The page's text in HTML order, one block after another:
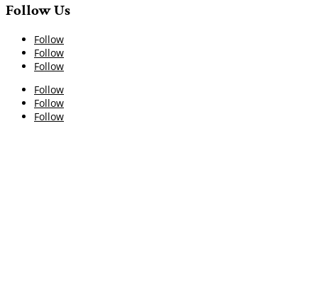
Follow Us
Follow
Follow
Follow
Follow
Follow
Follow